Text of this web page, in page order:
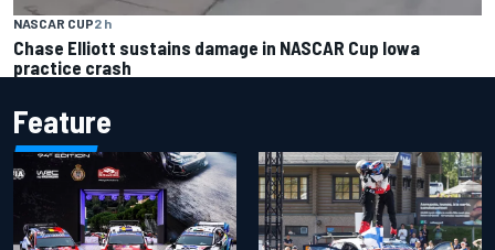
NASCAR CUP2 h
Chase Elliott sustains damage in NASCAR Cup Iowa
practice crash
Feature